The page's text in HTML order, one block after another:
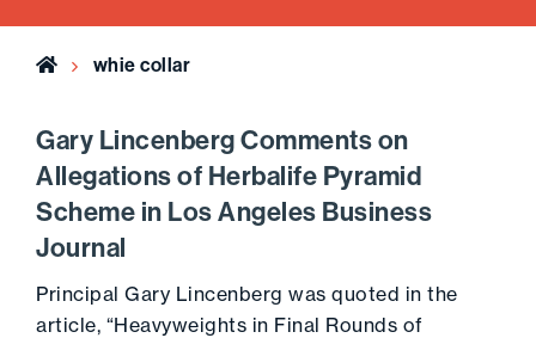
Home whie collar
Gary Lincenberg Comments on
Allegations of Herbalife Pyramid
Scheme in Los Angeles Business
Journal
Principal Gary Lincenberg was quoted in the
article, “Heavyweights in Final Rounds of